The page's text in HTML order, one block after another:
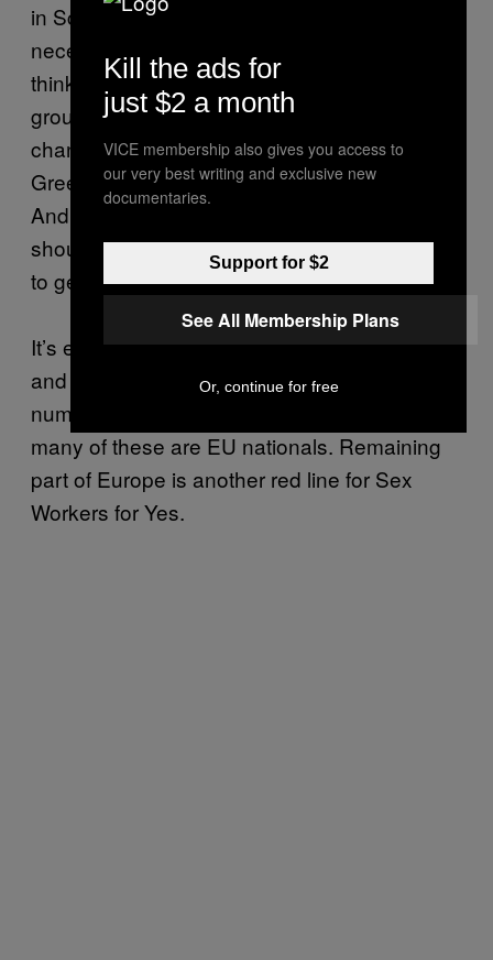
in Scotland is that a vote for Yes isn’t
necessarily a vote for the SNP, which I don’t
think people in England realise. Smaller
groups can put pressure on the SNP to
change things – we’ve seen that with the
Green Party working with them in Holyrood.
And also groups like ourselves, who are often
shouted down, we’re meeting with politicians
to get our voices heard.”
It’s estimated that there are between 50,000
and 80,00 sex workers in the UK: of this
number,
many of these are EU nationals. Remaining
part of Europe is another red line for Sex
Workers for Yes.
Kill the ads for
just $2 a month
VICE membership also gives you access to
our very best writing and exclusive new
documentaries.
Support for $2
See All Membership Plans
Or, continue for free